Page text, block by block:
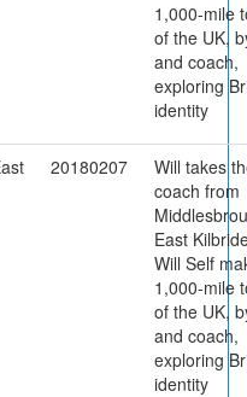
1,000-mile
of the UK,
and coach,
exploring
identity
20180207
Will takes
coach from
East
Will Self
1,000-mile
of the UK,
and coach,
exploring
identity